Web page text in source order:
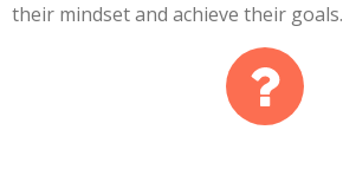
their mindset and achieve their goals.